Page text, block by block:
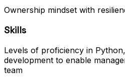
Ownership mindset with
Skills
Levels of proficiency in
development to enable
team